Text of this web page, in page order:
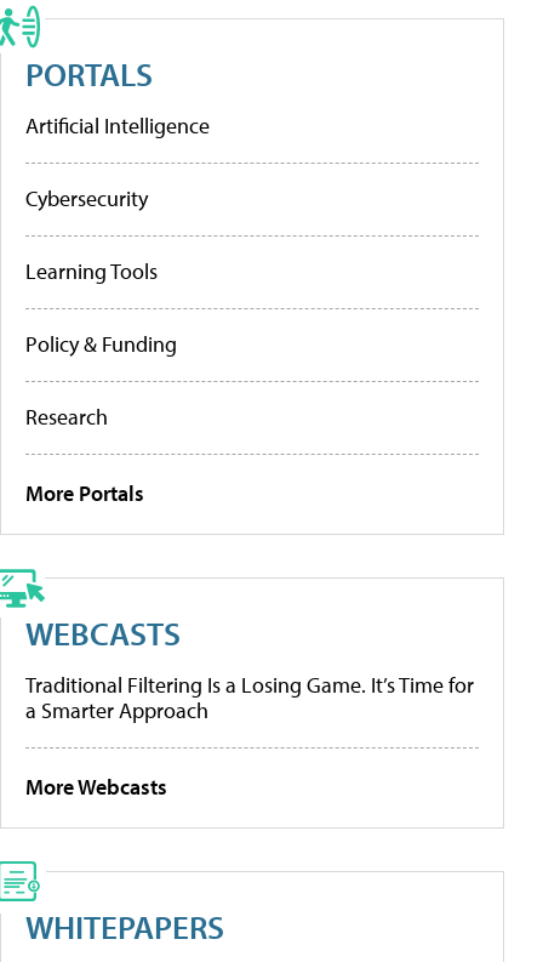
PORTALS
Artificial Intelligence
Cybersecurity
Learning Tools
Policy & Funding
Research
More Portals
WEBCASTS
Traditional Filtering Is a Losing Game. It’s Time for
a Smarter Approach
More Webcasts
WHITEPAPERS